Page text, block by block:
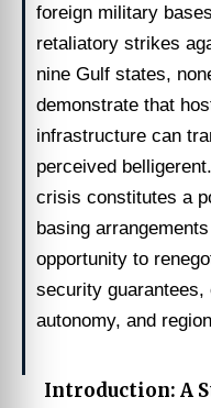
foreign military
retaliatory strikes
nine Gulf states,
demonstrate that
infrastructure can
perceived
crisis constitutes a
basing
opportunity to
security
autonomy, and
Introduction: A